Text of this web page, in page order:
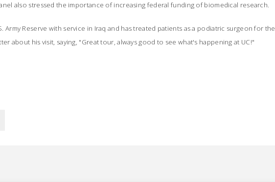
also stressed the importance of increasing federal funding of biomedical research.
Army Reserve with service in Iraq and has treated patients as a podiatric surgeon for the
about his visit, saying, "Great tour, always good to see what's happening at UC!"